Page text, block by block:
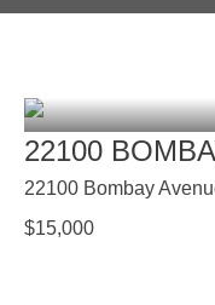
22100
22100 Bombay
$15,000